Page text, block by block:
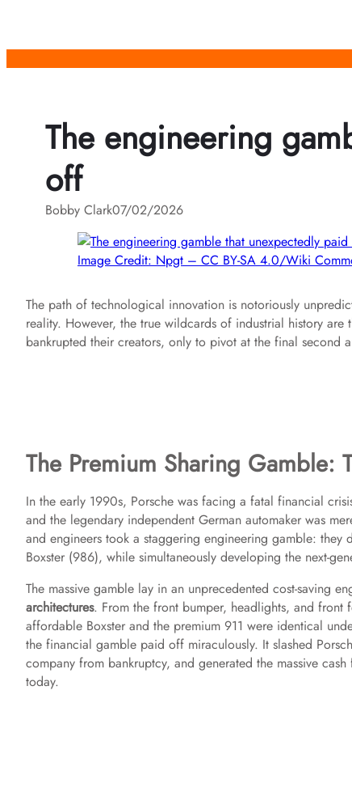
content
The engineering
off
Bobby Clark07/02/2026
Image Credit: Npgt – CC BY-SA 4.0/Wiki
The path of technological innovation is notoriously
reality. However, the true wildcards of industrial history
bankrupted their creators, only to pivot at the final second
The Premium Sharing Gamble:
In the early 1990s, Porsche was facing a fatal financial
and the legendary independent German automaker was
and engineers took a staggering engineering gamble:
Boxster (986), while simultaneously developing the next-
The massive gamble lay in an unprecedented cost-saving
architectures. From the front bumper, headlights, and front
affordable Boxster and the premium 911 were identical
the financial gamble paid off miraculously. It slashed
company from bankruptcy, and generated the massive
today.